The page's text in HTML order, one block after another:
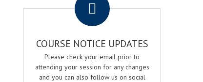
COURSE NOTICE UPDATES
Please check your email prior to
attending your session for any changes
and you can also follow us on social